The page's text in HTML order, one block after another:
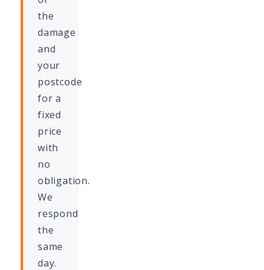
the
damage
and
your
postcode
for a
fixed
price
with
no
obligation.
We
respond
the
same
day.